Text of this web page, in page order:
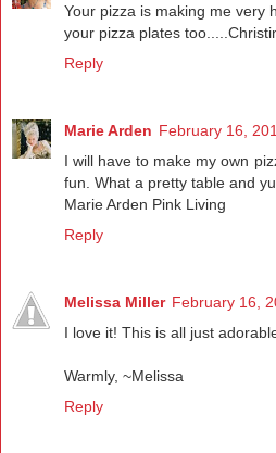
Your pizza is making me very
your pizza plates
Reply
Marie Arden February 16,
I will have to make my own
fun. What a pretty table and
Marie Arden Pink Living
Reply
Melissa Miller February 16,
I love it! This is all just
Warmly, ~Melissa
Reply